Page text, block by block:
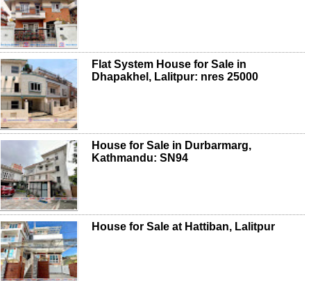
Flat System House for Sale in
Dhapakhel, Lalitpur: nres 25000
House for Sale in Durbarmarg,
Kathmandu: SN94
House for Sale at Hattiban, Lalitpur